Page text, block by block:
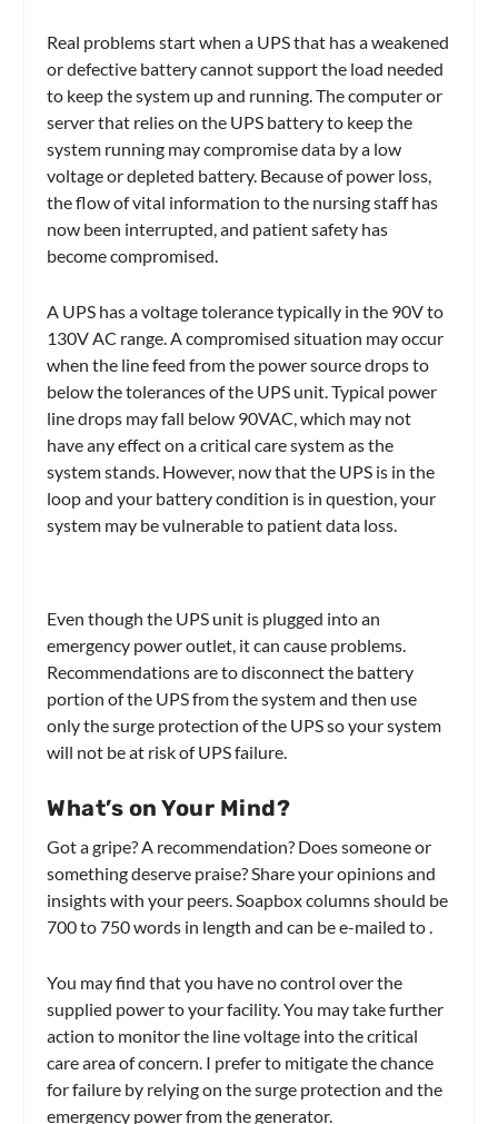
Real problems start when a UPS that has a weakened
or defective battery cannot support the load needed
to keep the system up and running. The computer or
server that relies on the UPS battery to keep the
system running may compromise data by a low
voltage or depleted battery. Because of power loss,
the flow of vital information to the nursing staff has
now been interrupted, and patient safety has
become compromised.
A UPS has a voltage tolerance typically in the 90V to
130V AC range. A compromised situation may occur
when the line feed from the power source drops to
below the tolerances of the UPS unit. Typical power
line drops may fall below 90VAC, which may not
have any effect on a critical care system as the
system stands. However, now that the UPS is in the
loop and your battery condition is in question, your
system may be vulnerable to patient data loss.
Even though the UPS unit is plugged into an
emergency power outlet, it can cause problems.
Recommendations are to disconnect the battery
portion of the UPS from the system and then use
only the surge protection of the UPS so your system
will not be at risk of UPS failure.
What’s on Your Mind?
Got a gripe? A recommendation? Does someone or
something deserve praise? Share your opinions and
insights with your peers. Soapbox columns should be
700 to 750 words in length and can be e-mailed to.
You may find that you have no control over the
supplied power to your facility. You may take further
action to monitor the line voltage into the critical
care area of concern. I prefer to mitigate the chance
for failure by relying on the surge protection and the
emergency power from the generator.